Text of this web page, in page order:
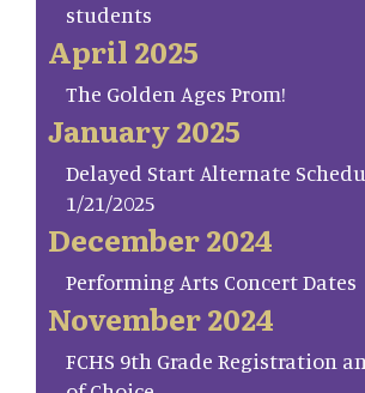
students
April 2025
The Golden Ages Prom!
January 2025
Delayed Start Alternate
1/21/2025
December 2024
Performing Arts Concert Dates
November 2024
FCHS 9th Grade Registration